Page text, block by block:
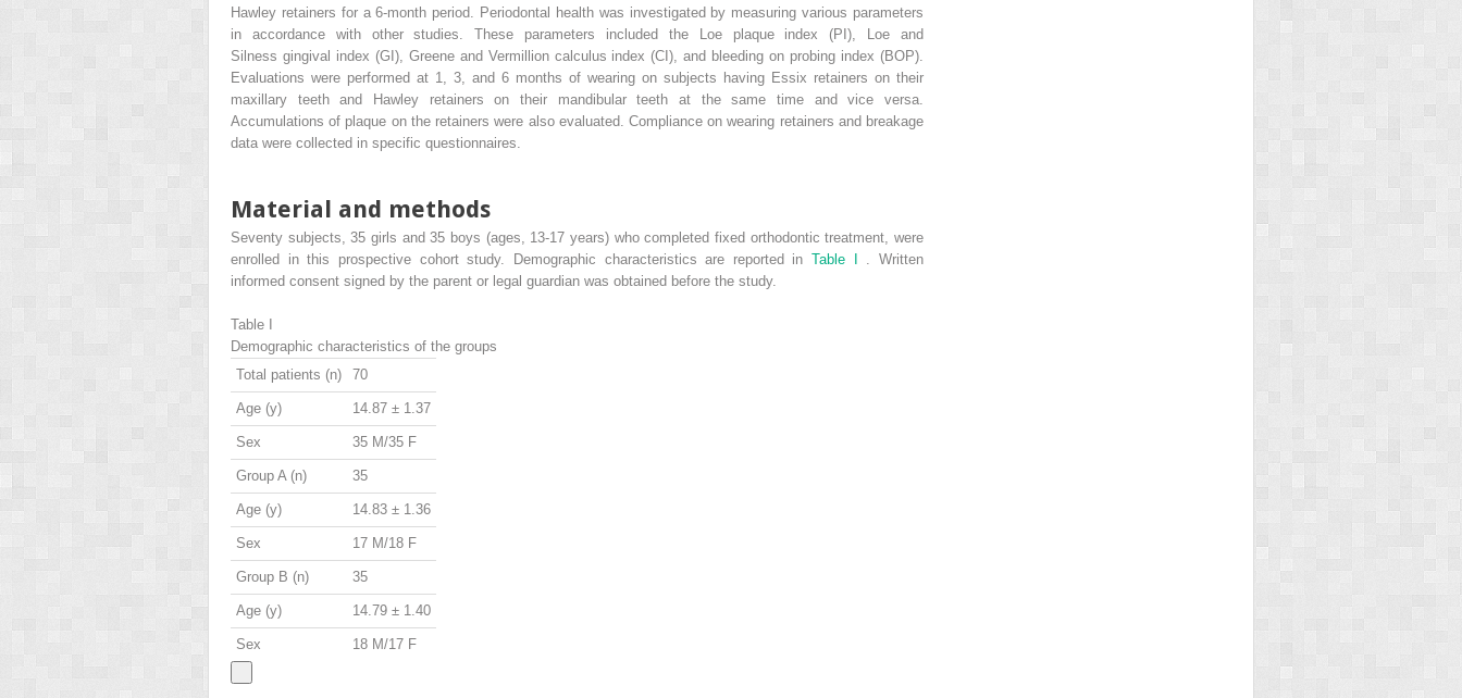
Hawley retainers for a 6-month period. Periodontal health was investigated by measuring various parameters
in accordance with other studies. These parameters included the Loe plaque index (PI), Loe and
Silness gingival index (GI), Greene and Vermillion calculus index (CI), and bleeding on probing index (BOP).
Evaluations were performed at 1, 3, and 6 months of wearing on subjects having Essix retainers on their
maxillary teeth and Hawley retainers on their mandibular teeth at the same time and vice versa.
Accumulations of plaque on the retainers were also evaluated. Compliance on wearing retainers and breakage
data were collected in specific questionnaires.
Material and methods
Seventy subjects, 35 girls and 35 boys (ages, 13-17 years) who completed fixed orthodontic treatment, were
enrolled in this prospective cohort study. Demographic characteristics are reported inTable I
. Written
informed consent signed by the parent or legal guardian was obtained before the study.
Table I
Demographic characteristics of the groups
Total patients (n)
70
Age (y) 14.87 ± 1.37
Sex 35 M/35 F
Group A (n) 35
Age (y) 14.83 ± 1.36
Sex 17 M/18 F
Group B (n) 35
Age (y) 14.79 ± 1.40
Sex 18 M/17 F